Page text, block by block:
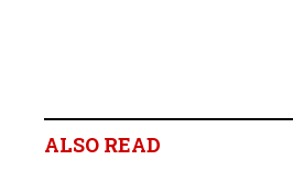
ALSO READ